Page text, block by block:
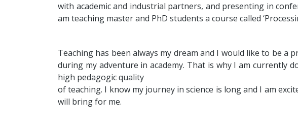
with academic and industrial partners, and presenting in
am teaching master and PhD students a course called
Teaching has been always my dream and I would like to be a
during my adventure in academy. That is why I am currently
high pedagogic quality
of teaching. I know my journey in science is long and I am
will bring for me.